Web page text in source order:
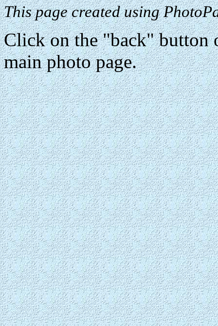
This page created using
Click on the "back" button
main photo page.